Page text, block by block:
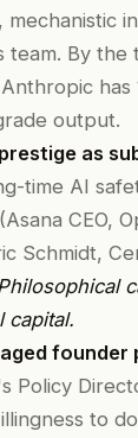
mechanistic
team. By the
has
output.
as
time AI
CEO,
Schmidt,
capital.
founder
Policy
to